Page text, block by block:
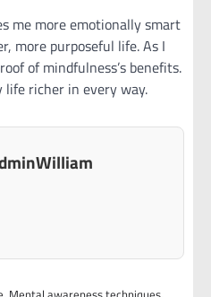
me more emotionally smart
more purposeful life. As I
of mindfulness’s benefits.
life richer in every way.